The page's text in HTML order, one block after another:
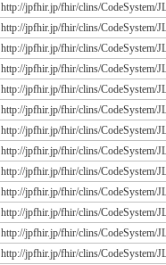
http://jpfhir.jp/fhir/clins/CodeSystem/
http://jpfhir.jp/fhir/clins/CodeSystem/
http://jpfhir.jp/fhir/clins/CodeSystem/
http://jpfhir.jp/fhir/clins/CodeSystem/
http://jpfhir.jp/fhir/clins/CodeSystem/
http://jpfhir.jp/fhir/clins/CodeSystem/
http://jpfhir.jp/fhir/clins/CodeSystem/
http://jpfhir.jp/fhir/clins/CodeSystem/
http://jpfhir.jp/fhir/clins/CodeSystem/
http://jpfhir.jp/fhir/clins/CodeSystem/
http://jpfhir.jp/fhir/clins/CodeSystem/
http://jpfhir.jp/fhir/clins/CodeSystem/
http://jpfhir.jp/fhir/clins/CodeSystem/